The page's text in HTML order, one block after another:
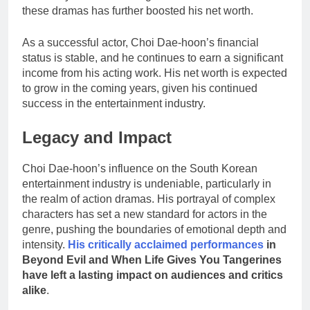
these dramas has further boosted his net worth.
As a successful actor, Choi Dae-hoon’s financial
status is stable, and he continues to earn a significant
income from his acting work. His net worth is expected
to grow in the coming years, given his continued
success in the entertainment industry.
Legacy and Impact
Choi Dae-hoon’s influence on the South Korean
entertainment industry is undeniable, particularly in
the realm of action dramas. His portrayal of complex
characters has set a new standard for actors in the
genre, pushing the boundaries of emotional depth and
intensity. His critically acclaimed performances in
Beyond Evil and When Life Gives You Tangerines
have left a lasting impact on audiences and critics
alike.